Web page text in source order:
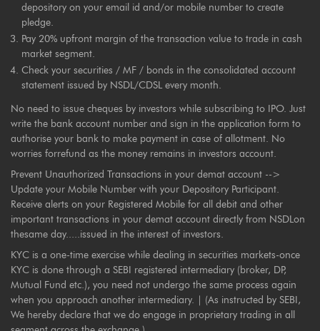
depository on your email id and/or mobile number to create
pledge.
Pay 20% upfront margin of the transaction value to trade in cash
market segment.
Check your securities / MF / bonds in the consolidated account
statement issued by NSDL/CDSL every month.
No need to issue cheques by investors while subscribing to IPO. Just
write the bank account number and sign in the application form to
authorise your bank to make payment in case of allotment. No
worries forrefund as the money remains in investors account.
Prevent Unauthorized Transactions in your demat account -->
Update your Mobile Number with your Depository Participant.
Receive alerts on your Registered Mobile for all debit and other
important transactions in your demat account directly from NSDLon
thesame day.....issued in the interest of investors.
KYC is a one-time exercise while dealing in securities markets-once
KYC is done through a SEBI registered intermediary (broker, DP,
Mutual Fund etc.), you need not undergo the same process again
when you approach another intermediary. | (As instructed by SEBI,
We hereby declare that we do engage in proprietary trading in all